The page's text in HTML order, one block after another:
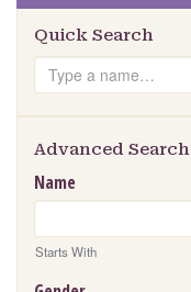
Quick Search
Search
Advanced Search
Name
Starts With